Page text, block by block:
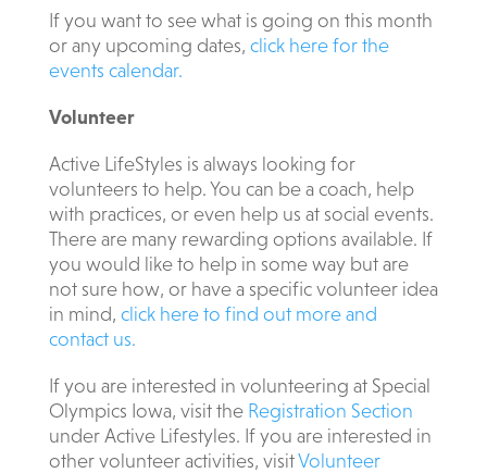
If you want to see what is going on this month
or any upcoming dates, click here for the
events calendar.
Volunteer
Active LifeStyles is always looking for
volunteers to help. You can be a coach, help
with practices, or even help us at social events.
There are many rewarding options available. If
you would like to help in some way but are
not sure how, or have a specific volunteer idea
in mind, click here to find out more and
contact us.
If you are interested in volunteering at Special
Olympics Iowa, visit the Registration Section
under Active Lifestyles. If you are interested in
other volunteer activities, visitVolunteer